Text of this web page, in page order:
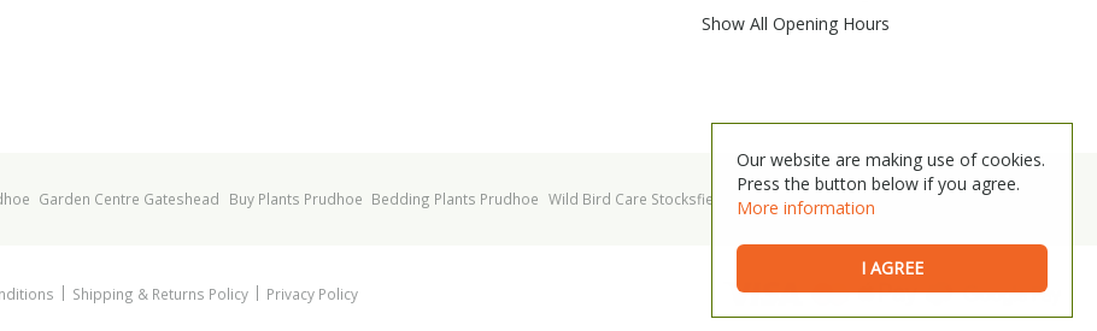
Show All Opening Hours
Garden Centre Gateshead Buy Plants Prudhoe Bedding Plants Prudhoe Wild Bird Care Stocksfield Garden Centre Hexham
Shipping & Returns Policy Privacy Policy
I AGREE
Our website are making use of cookies.
Press the button below if you agree.
More information